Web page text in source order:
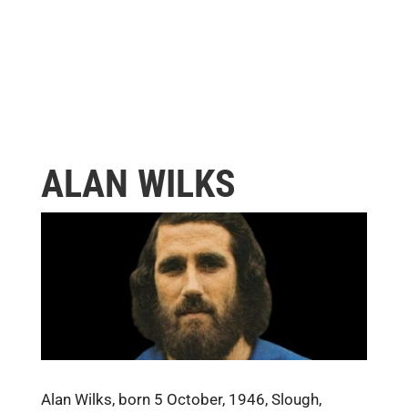
ALAN WILKS
Alan Wilks, born 5 October, 1946, Slough,